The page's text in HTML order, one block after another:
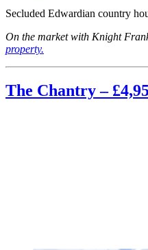
Secluded Edwardian country
On the market with Knight
property.
The Chantry –